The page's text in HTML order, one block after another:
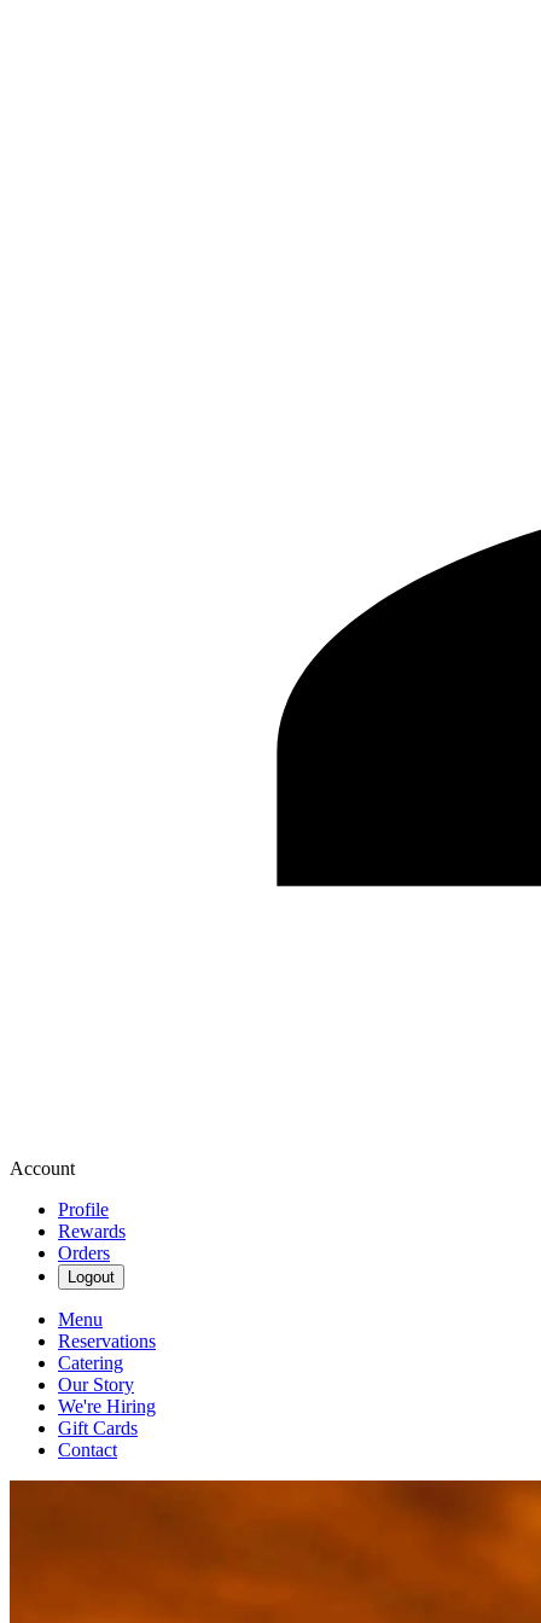
Account
Profile
Rewards
Orders
Logout
Menu
Reservations
Catering
Our Story
We're Hiring
Gift Cards
Contact